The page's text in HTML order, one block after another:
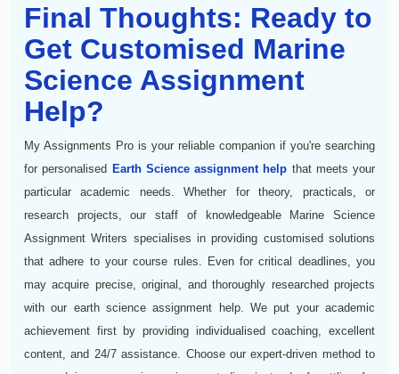
Final Thoughts: Ready to
Get Customised Marine
Science Assignment
Help?
My Assignments Pro is your reliable companion if you're searching
for personalised Earth Science assignment help that meets your
particular academic needs. Whether for theory, practicals, or
research projects, our staff of knowledgeable Marine Science
Assignment Writers specialises in providing customised solutions
that adhere to your course rules. Even for critical deadlines, you
may acquire precise, original, and thoroughly researched projects
with our earth science assignment help. We put your academic
achievement first by providing individualised coaching, excellent
content, and 24/7 assistance. Choose our expert-driven method to